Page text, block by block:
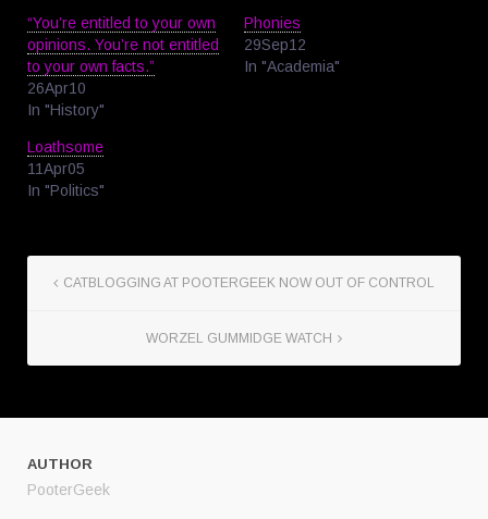
“You’re entitled to your own
opinions. You’re not entitled
to your own facts.”
26Apr10
In "History"
Phonies
29Sep12
In "Academia"
Loathsome
11Apr05
In "Politics"
CATBLOGGING AT POOTERGEEK NOW OUT OF CONTROL
WORZEL GUMMIDGE WATCH
AUTHOR
PooterGeek